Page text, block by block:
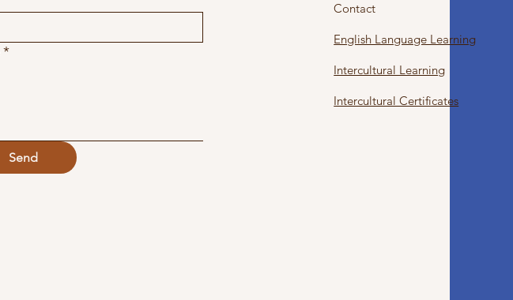
*
Send
Contact
English Language Learning
Intercultural Learning
Intercultural Certificates